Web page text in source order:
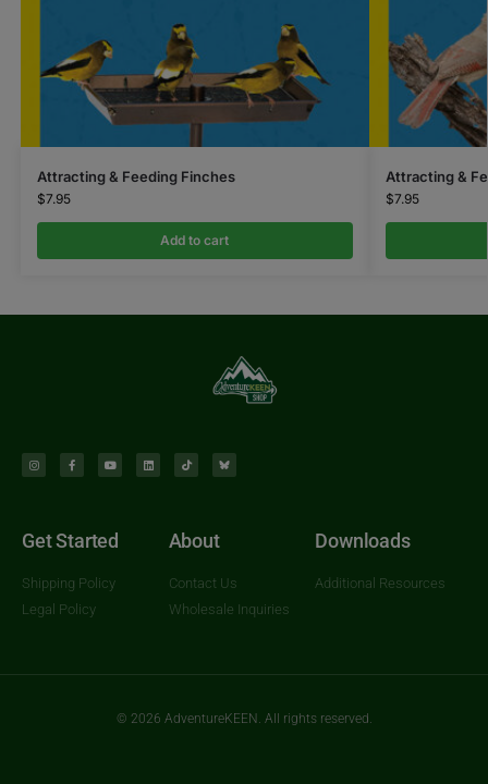
Attracting & Feeding Finches
$7.95
Add to cart
Attracting &
$7.95
Get Started
Shipping Policy
Legal Policy
About
Contact Us
Wholesale Inquiries
Downloads
Additional Resources
© 2026 AdventureKEEN. All rights reserved.